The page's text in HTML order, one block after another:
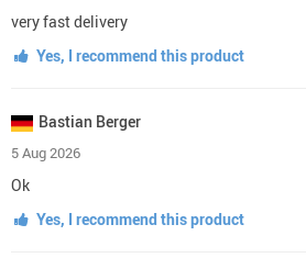
very fast delivery
Yes, I recommend this product
Bastian Berger
5 Aug 2026
Ok
Yes, I recommend this product